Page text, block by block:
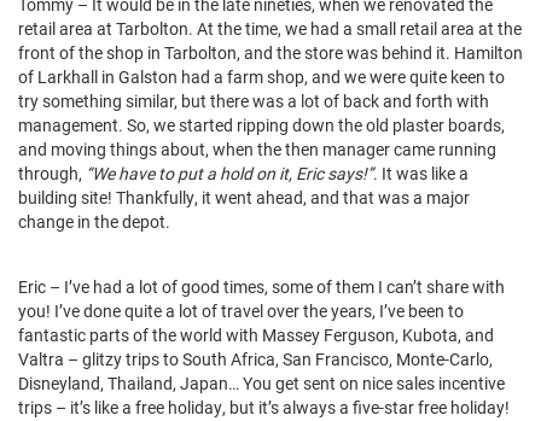
retail area at Tarbolton. At the time, we had a small retail area at the
front of the shop in Tarbolton, and the store was behind it. Hamilton
of Larkhall in Galston had a farm shop, and we were quite keen to
try something similar, but there was a lot of back and forth with
management. So, we started ripping down the old plaster boards,
and moving things about, when the then manager came running
through, “We have to put a hold on it, Eric says!”. It was like a
building site! Thankfully, it went ahead, and that was a major
change in the depot.
Eric – I’ve had a lot of good times, some of them I can’t share with
you! I’ve done quite a lot of travel over the years, I’ve been to
fantastic parts of the world with Massey Ferguson, Kubota, and
Valtra – glitzy trips to South Africa, San Francisco, Monte-Carlo,
Disneyland, Thailand, Japan… You get sent on nice sales incentive
trips – it’s like a free holiday, but it’s always a five-star free holiday!